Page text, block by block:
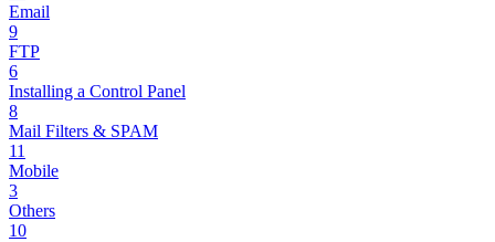
Email
9
FTP
6
Installing a Control Panel
8
Mail Filters & SPAM
11
Mobile
3
Others
10